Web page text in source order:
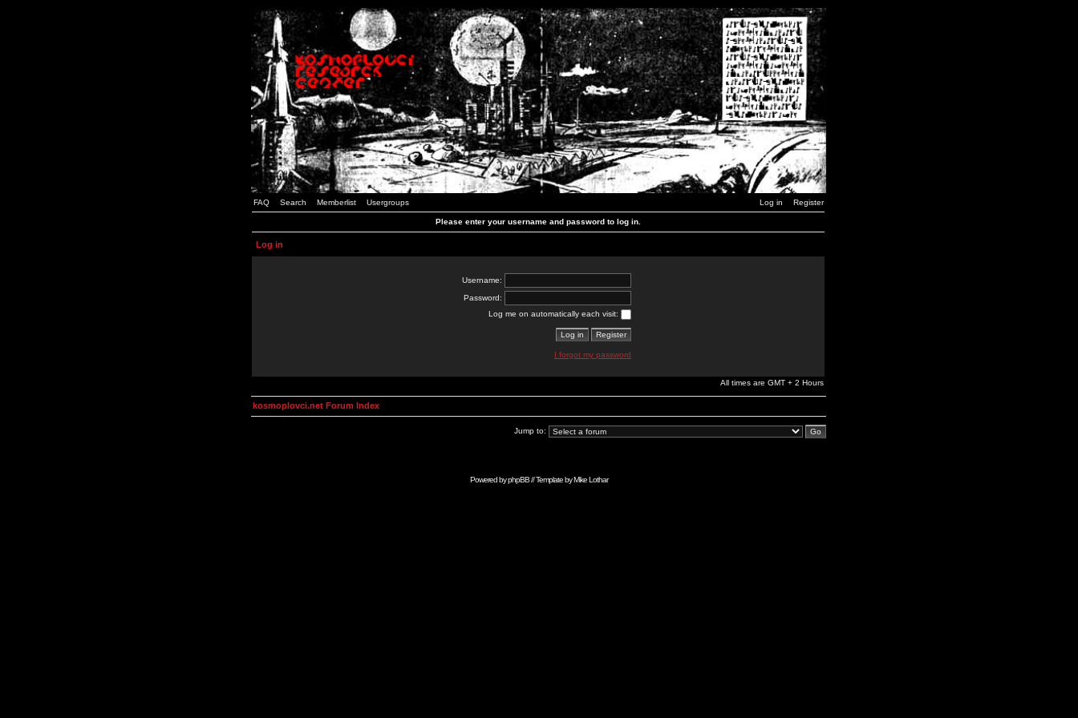
FAQ Search Memberlist Usergroups Log in Register
Please enter your username and password to log in.
Log in
Username:
Password:
Log me on automatically each visit:
I forgot my password
All times are GMT + 2 Hours
kosmoplovci.net Forum Index
Jump to:
Powered byphpBB// Template byMike Lothar